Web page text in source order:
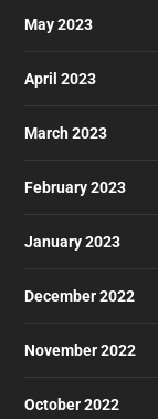
May 2023
April 2023
March 2023
February 2023
January 2023
December 2022
November 2022
October 2022